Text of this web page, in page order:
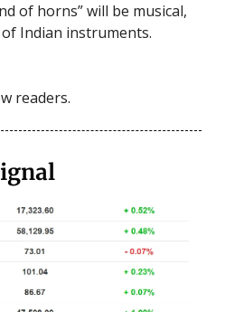
of horns” will be musical,
Indian instruments.
readers.